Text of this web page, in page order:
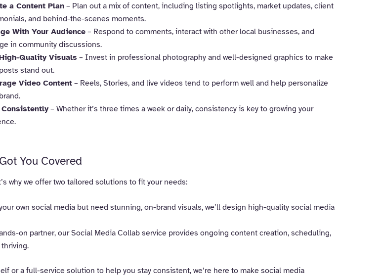
a Content Plan– Plan out a mix of content, including listing spotlights, market updates, client
and behind-the-scenes moments.
With Your Audience– Respond to comments, interact with other local businesses, and
in community discussions.
Quality Visuals – Invest in professional photography and well-designed graphics to make
stand out.
Video Content– Reels, Stories, and live videos tend to perform well and help personalize
– Whether it’s three times a week or daily, consistency is key to growing your
You Covered
why we offer two tailored solutions to fit your needs:
own social media but need stunning, on-brand visuals, we’ll design high-quality social media
on partner, our Social Media Collab service provides ongoing content creation, scheduling,
or a full-service solution to help you stay consistent, we’re here to make social media